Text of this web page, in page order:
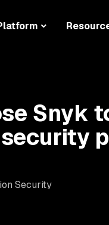
Snyk
Security